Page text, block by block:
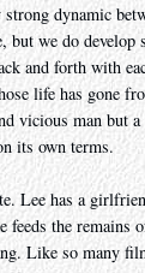
dynamic
but we do develop
and forth with
life has gone
vicious man but
its own terms.
Lee has a
feeds the remains
Like so many